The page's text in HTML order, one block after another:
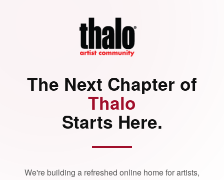
The Next Chapter of
Thalo
Starts Here.
We're building a refreshed online home for artists,